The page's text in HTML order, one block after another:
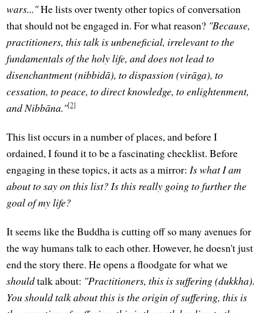
wars..."He lists over twenty other topics of conversation
that should not be engaged in. For what reason? "Because,
practitioners, this talk is unbeneficial, irrelevant to the
fundamentals of the holy life, and does not lead to
disenchantment (nibbidā), to dispassion (virāga), to
cessation, to peace, to direct knowledge, to enlightenment,
and Nibbāna."[2]
This list occurs in a number of places, and before I
ordained, I found it to be a fascinating checklist. Before
engaging in these topics, it acts as a mirror:Is what I am
about to say on this list? Is this really going to further the
goal of my life?
It seems like the Buddha is cutting off so many avenues for
the way humans talk to each other. However, he doesn't just
end the story there. He opens a floodgate for what we
shouldtalk about: "Practitioners, this is suffering (dukkha).
You should talk about this is the origin of suffering, this is